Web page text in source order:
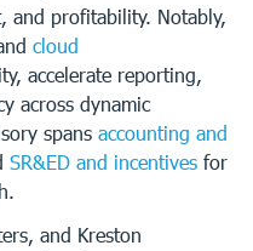
and profitability. Notably,
cloud
accelerate reporting,
across dynamic
spans accounting and
SR&ED and incentives for
and Kreston